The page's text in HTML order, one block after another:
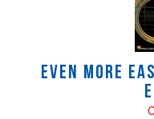
Even More